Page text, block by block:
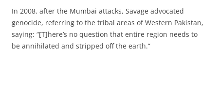
In 2008, after the Mumbai attacks, Savage advocated
genocide, referring to the tribal areas of Western Pakistan,
saying: “[T]here’s no question that entire region needs to
be annihilated and stripped off the earth.”